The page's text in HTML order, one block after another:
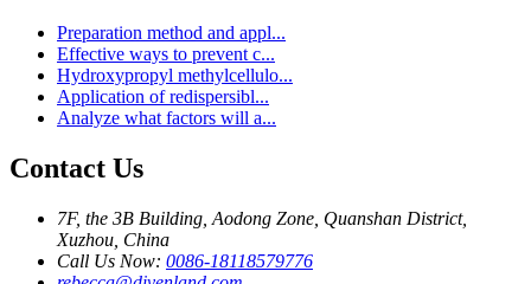
Preparation method and appl...
Effective ways to prevent c...
Hydroxypropyl methylcellulo...
Application of redispersibl...
Analyze what factors will a...
Contact Us
7F, the 3B Building, Aodong Zone, Quanshan District,
Xuzhou, China
Call Us Now: 0086-18118579776